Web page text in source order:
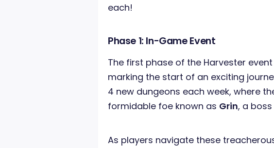
each!
Phase 1: In-Game Event
The first phase of the Harvester
marking the start of an exciting
4 new dungeons each week, where
formidable foe known as Grin, a
As players navigate these